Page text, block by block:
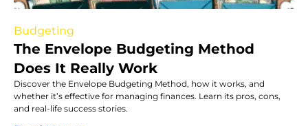
Budgeting
The Envelope Budgeting Method
Does It Really Work
Discover the Envelope Budgeting Method, how it works, and
whether it’s effective for managing finances. Learn its pros, cons,
and real-life success stories.